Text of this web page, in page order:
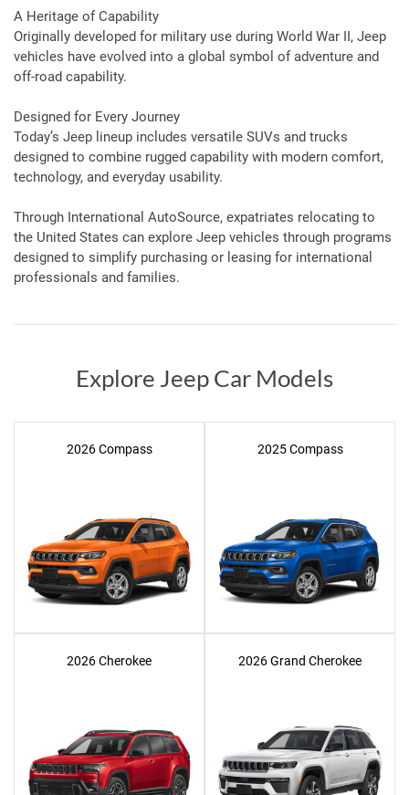
A Heritage of Capability
Originally developed for military use during World War II, Jeep
vehicles have evolved into a global symbol of adventure and
off-road capability.
Designed for Every Journey
Today’s Jeep lineup includes versatile SUVs and trucks
designed to combine rugged capability with modern comfort,
technology, and everyday usability.
Through International AutoSource, expatriates relocating to
the United States can explore Jeep vehicles through programs
designed to simplify purchasing or leasing for international
professionals and families.
Explore Jeep Car Models
2026 Compass 2025 Compass
2026 Cherokee 2026 Grand Cherokee